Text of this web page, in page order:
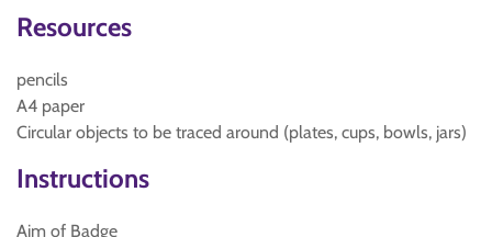
Resources
pencils
A4 paper
Circular objects to be traced around (plates, cups, bowls, jars)
Instructions
Aim of Badge